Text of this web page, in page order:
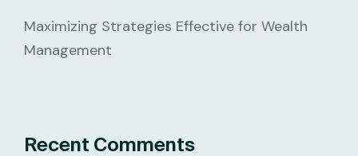
Maximizing Strategies Effective for Wealth
Management
Recent Comments